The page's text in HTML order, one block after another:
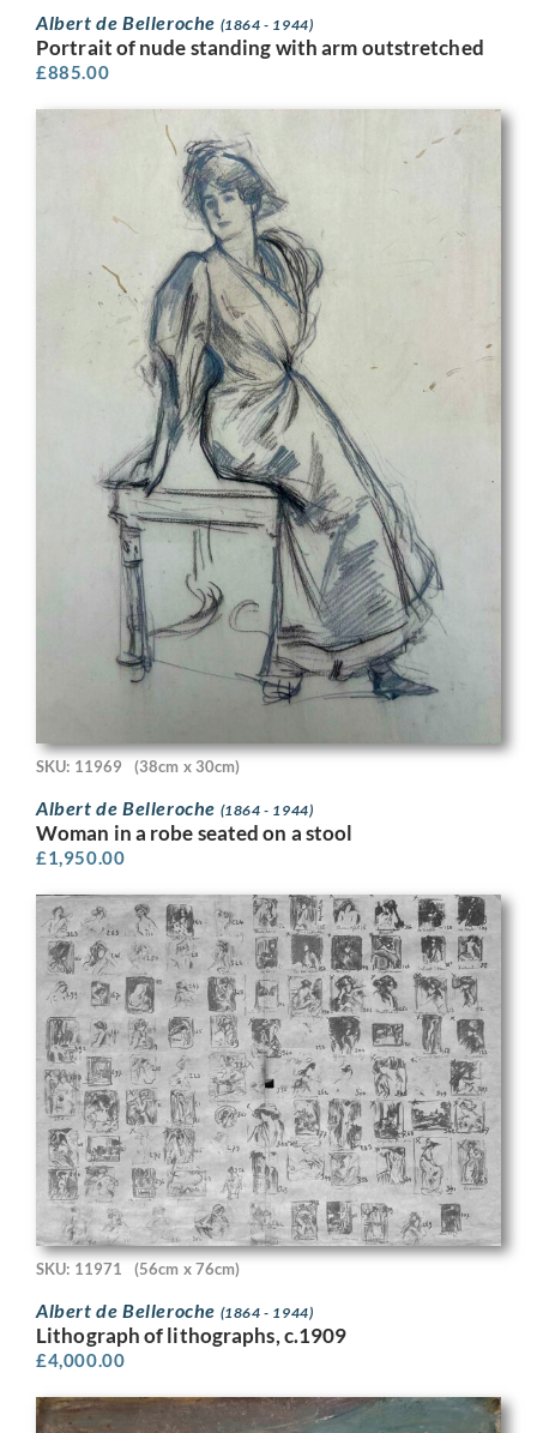
Albert de Belleroche (1864 - 1944)
Portrait of nude standing with arm outstretched
£885.00
SKU: 11969 (38cm x 30cm)
Albert de Belleroche (1864 - 1944)
Woman in a robe seated on a stool
£1,950.00
SKU: 11971 (56cm x 76cm)
Albert de Belleroche (1864 - 1944)
Lithograph of lithographs, c.1909
£4,000.00